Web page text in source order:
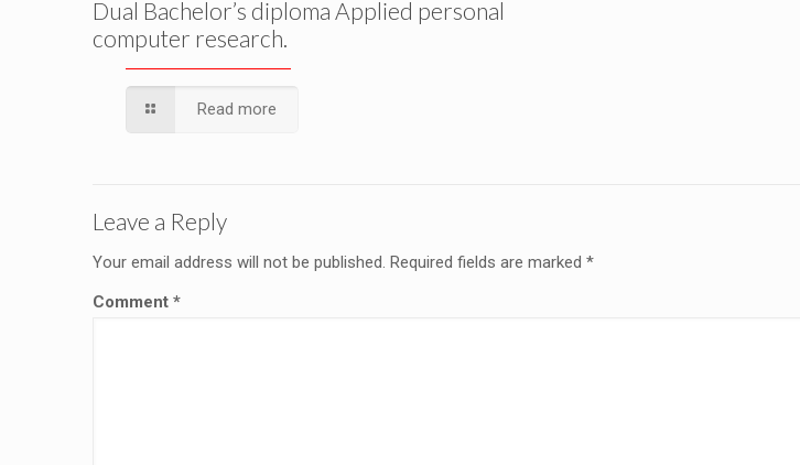
Dual Bachelor’s diploma Applied personal
computer research.
Read more
Leave a Reply
Your email address will not be published. Required fields are marked *
Comment *